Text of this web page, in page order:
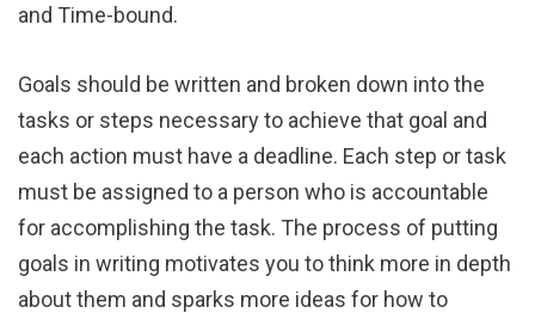
and Time-bound.
Goals should be written and broken down into the
tasks or steps necessary to achieve that goal and
each action must have a deadline. Each step or task
must be assigned to a person who is accountable
for accomplishing the task. The process of putting
goals in writing motivates you to think more in depth
about them and sparks more ideas for how to